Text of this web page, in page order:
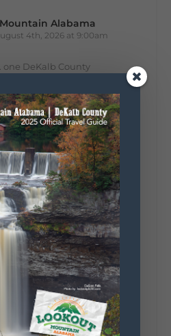
Alabama
4th, 2026 at 9:00am
one DeKalb County
and Alabama's pick is
County. Think...
View on Facebook
Alabama
3rd, 2026 at 9:01am
Longest Yard Sale
you need to
of the route's most
2026